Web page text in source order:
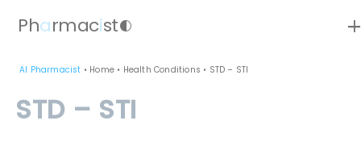
Pharmacistcontrast
AI Pharmacist • Home • Health Conditions • STD – STI
STD – STI